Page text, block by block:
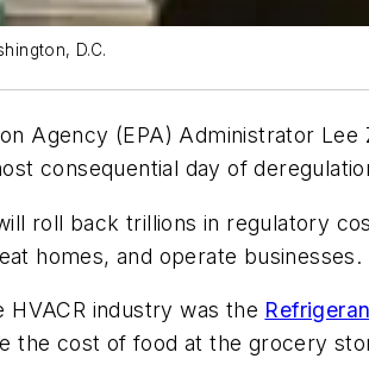
D.C.
Agency (EPA) Administrator
consequential day of
roll back trillions in regulatory
homes, and operate businesses.
industry was the
the cost of food at the grocery